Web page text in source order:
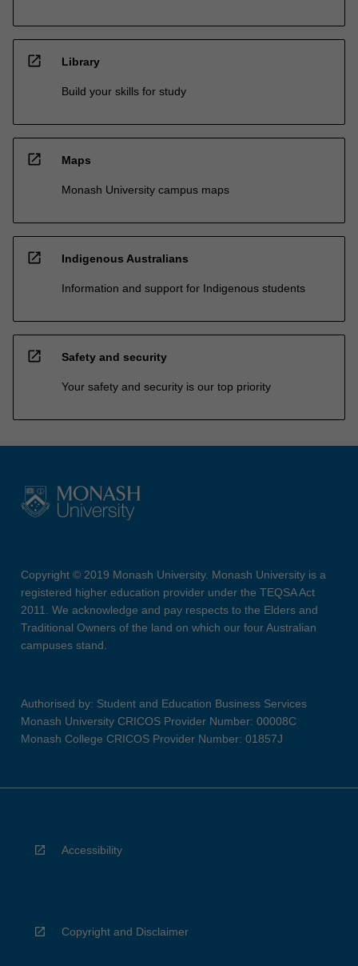
open_in_new Library
Build your skills for study
open_in_new Maps
Monash University campus maps
open_in_new Indigenous Australians
Information and support for Indigenous students
open_in_new Safety and security
Your safety and security is our top priority
Copyright © 2019 Monash University. Monash University is a
registered higher education provider under the TEQSA Act
2011. We acknowledge and pay respects to the Elders and
Traditional Owners of the land on which our four Australian
campuses stand.
Authorised by: Student and Education Business Services
Monash University CRICOS Provider Number: 00008C
Monash College CRICOS Provider Number: 01857J
Accessibility
Copyright and Disclaimer